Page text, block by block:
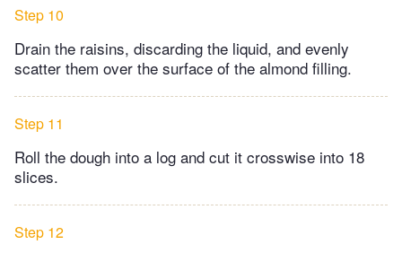
Step 10
Drain the raisins, discarding the liquid, and evenly
scatter them over the surface of the almond filling.
Step 11
Roll the dough into a log and cut it crosswise into 18
slices.
Step 12